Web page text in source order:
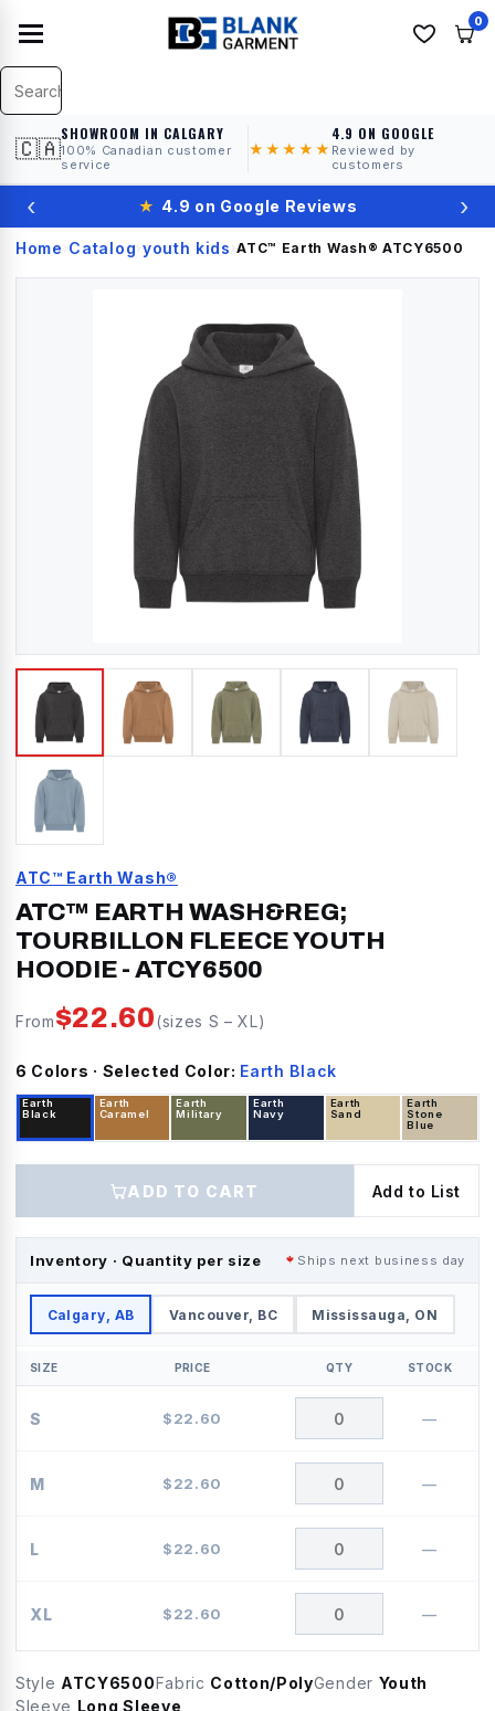
0
🇨🇦
SHOWROOM IN CALGARY
100% Canadian customer
service
★★★★★
4.9 ON GOOGLE
Reviewed by
customers
‹ ★ 4.9 on Google Reviews ›
Home › Catalog› youth kids ›ATC™ Earth Wash® ATCY6500
ATC™ Earth Wash®
ATC™ EARTH WASH&REG;
TOURBILLON FLEECE YOUTH
HOODIE -ATCY6500
From$22.60(sizes S –XL)
6 Colors · Selected Color: Earth Black
Earth
Black
Earth
Caramel
Earth
Military
Earth
Navy
Earth
Sand
Earth
Stone
Blue
ADD TO CART Add to List
Inventory · Quantity per size Ships next business day
Calgary, AB Vancouver, BC Mississauga, ON
SIZE PRICE QTY STOCK
S $22.60 —
M $22.60 —
L $22.60 —
XL $22.60 —
Style ATCY6500Fabric Cotton/PolyGender Youth
Sleeve Long Sleeve